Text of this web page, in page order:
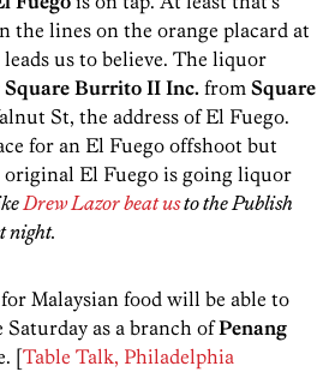
the lines on the orange placard at
us to believe. The liquor
Square Burrito II Inc. from Square
St, the address of El Fuego.
for an El Fuego offshoot but
original El Fuego is going liquor
Drew Lazor beat usto the Publish
night.
Malaysian food will be able to
Saturday as a branch ofPenang
[Table Talk, Philadelphia